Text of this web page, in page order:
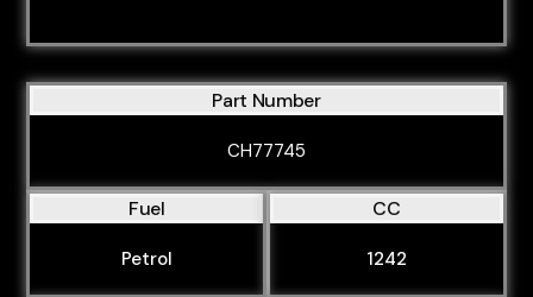
Part Number
CH77745
Fuel
Petrol
CC
1242